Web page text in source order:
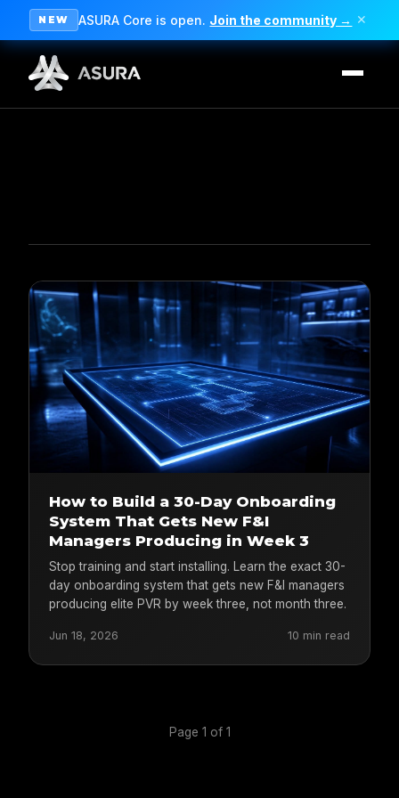
NEW ASURA Core is open. Join the community → ✕
How to Build a 30-Day Onboarding
System That Gets New F&I
Managers Producing in Week 3
Stop training and start installing. Learn the exact 30-
day onboarding system that gets new F&I managers
producing elite PVR by week three, not month three.
Jun 18, 2026 10 min read
Page 1 of 1